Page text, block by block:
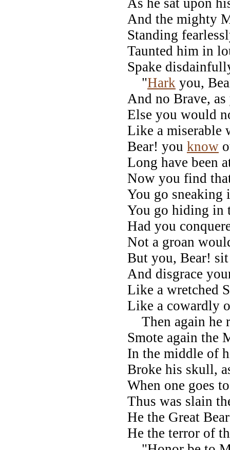
And the mighty
Standing
Taunted him in
Spake
"Hark you,
And no Brave,
Else you would
Like a miserable
Bear! you know
Long have been
Now you find
You go sneaking
You go hiding in
Had you
Not a groan
But you, Bear!
And disgrace
Like a wretched
Like a cowardly
Then again he
Smote again the
In the middle of
Broke his skull,
When one goes
Thus was slain
He the Great
He the terror of